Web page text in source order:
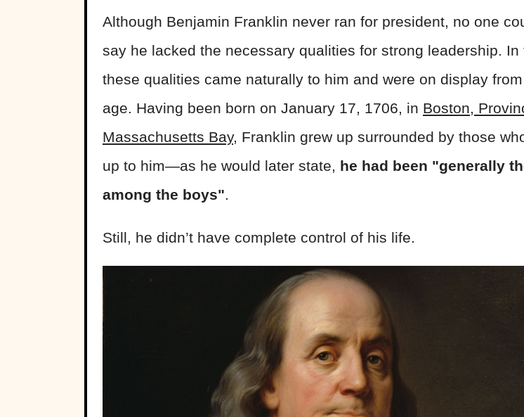
Although Benjamin Franklin never ran for president, no one
say he lacked the necessary qualities for strong leadership. In
these qualities came naturally to him and were on display
age. Having been born on January 17, 1706, in Boston,
Massachusetts Bay, Franklin grew up surrounded by those
up to him—as he would later state, he had been "generally
among the boys".
Still, he didn’t have complete control of his life.